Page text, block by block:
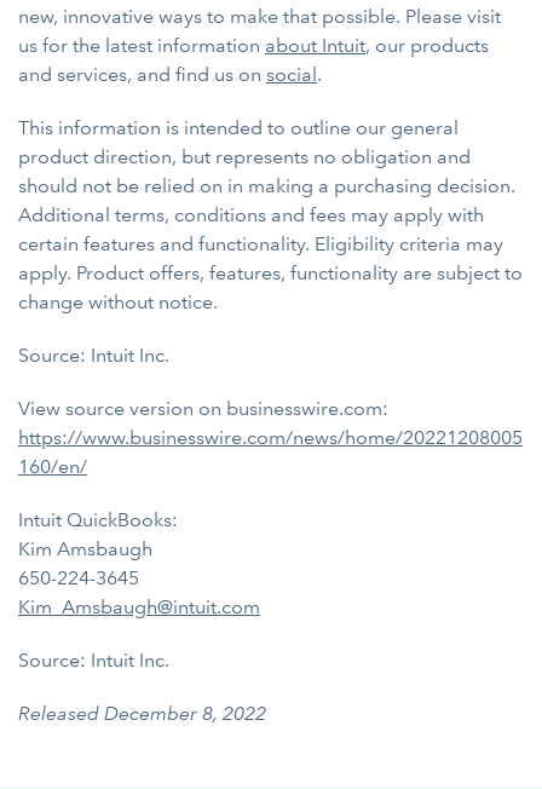
new, innovative ways to make that possible. Please visit
us for the latest information about Intuit, our products
and services, and find us on social.
This information is intended to outline our general
product direction, but represents no obligation and
should not be relied on in making a purchasing decision.
Additional terms, conditions and fees may apply with
certain features and functionality. Eligibility criteria may
apply. Product offers, features, functionality are subject to
change without notice.
Source: Intuit Inc.
View source version on businesswire.com:
https://www.businesswire.com/news/home/20221208005
160/en/
Intuit QuickBooks:
Kim Amsbaugh
650-224-3645
Kim_Amsbaugh@intuit.com
Source: Intuit Inc.
Released December 8, 2022